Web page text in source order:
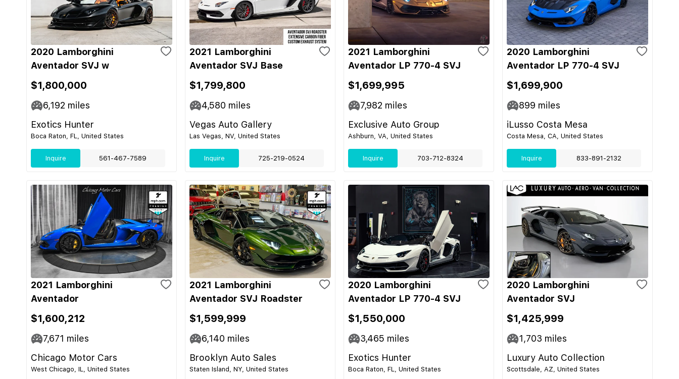
2020 Lamborghini
Aventador SVJ w
$1,800,000
6,192 miles
Exotics Hunter
Boca Raton, FL, United States
Inquire 561-467-7589
2021 Lamborghini
Aventador SVJ Base
$1,799,800
4,580 miles
Vegas Auto Gallery
Las Vegas, NV, United States
Inquire 725-219-0524
2021 Lamborghini
Aventador LP 770-4 SVJ
$1,699,995
7,982 miles
Exclusive Auto Group
Ashburn, VA, United States
Inquire 703-712-8324
2020 Lamborghini
Aventador LP 770-4 SVJ
$1,699,900
899 miles
iLusso Costa Mesa
Costa Mesa, CA, United States
Inquire 833-891-2132
2021 Lamborghini
Aventador
$1,600,212
7,671 miles
Chicago Motor Cars
West Chicago, IL, United States
2021 Lamborghini
Aventador SVJ Roadster
$1,599,999
6,140 miles
Brooklyn Auto Sales
Staten Island, NY, United States
2020 Lamborghini
Aventador LP 770-4 SVJ
$1,550,000
3,465 miles
Exotics Hunter
Boca Raton, FL, United States
2020 Lamborghini
Aventador SVJ
$1,425,999
1,703 miles
Luxury Auto Collection
Scottsdale, AZ, United States